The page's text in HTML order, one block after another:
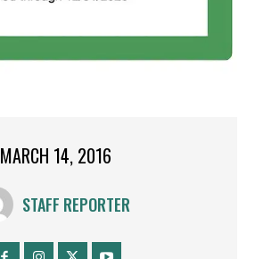
MARCH 14, 2016
STAFF REPORTER